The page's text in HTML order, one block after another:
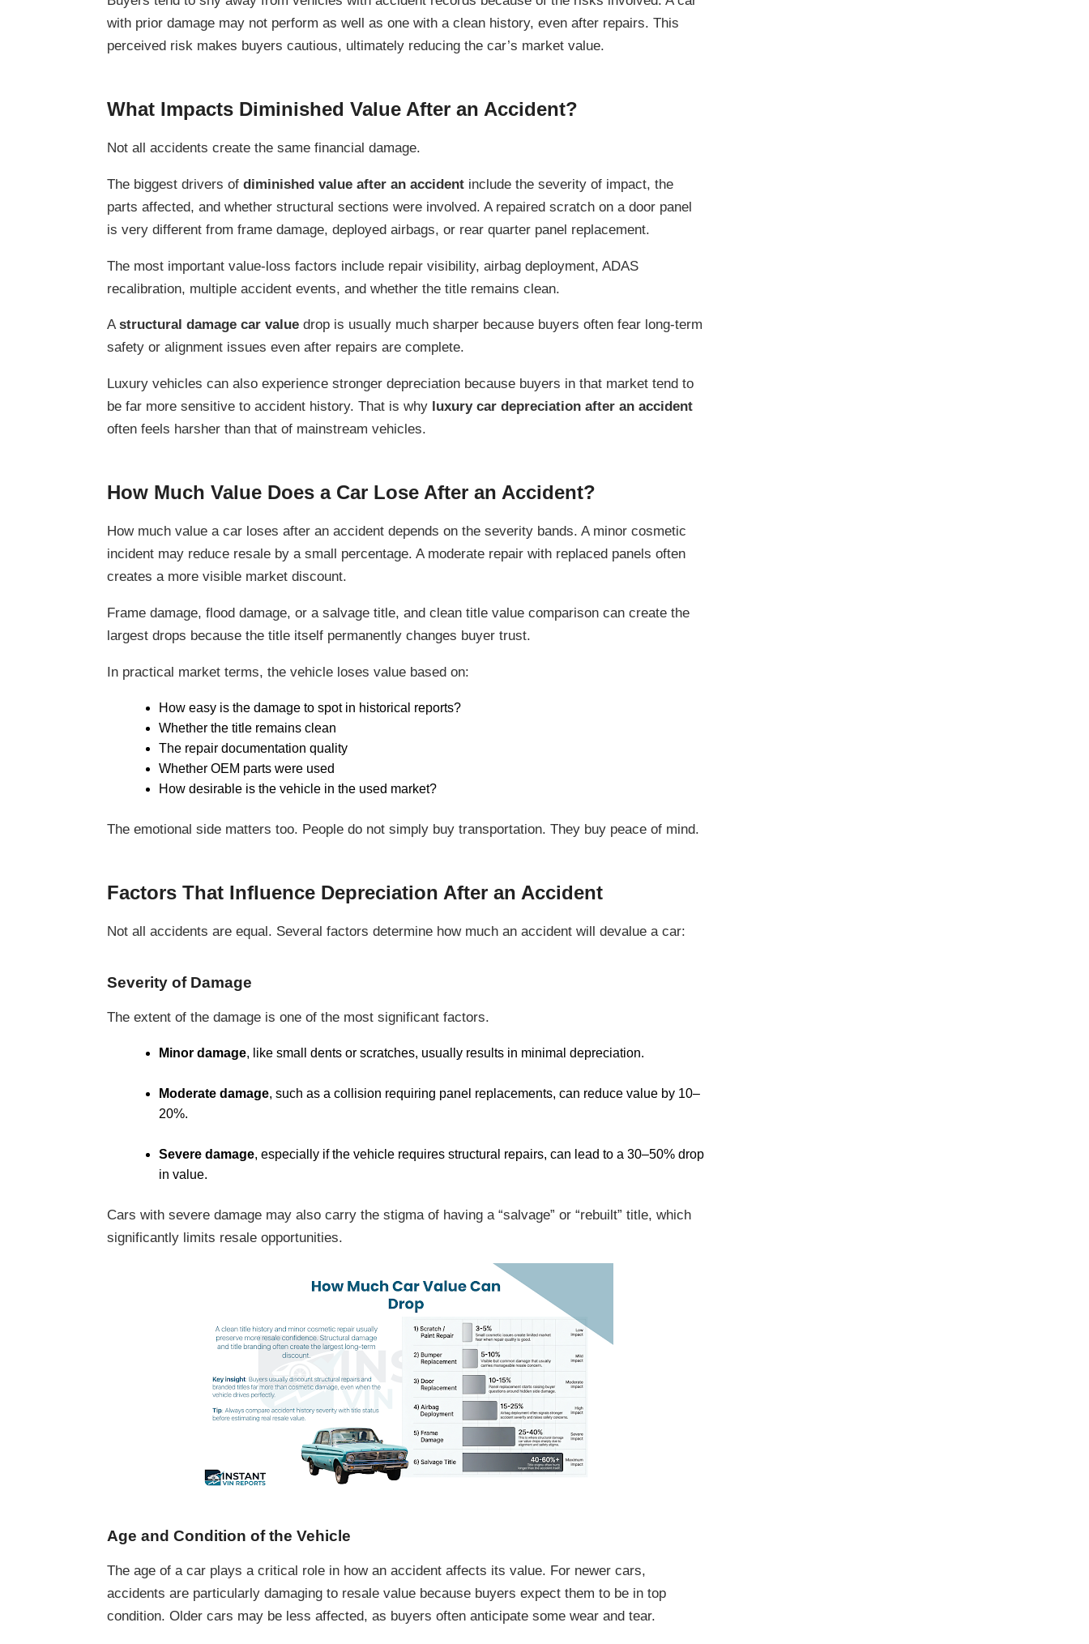
with prior damage may not perform as well as one with a clean history, even after repairs. This
perceived risk makes buyers cautious, ultimately reducing the car’s market value.
What Impacts Diminished Value After an Accident?
Not all accidents create the same financial damage.
The biggest drivers of diminished value after an accident include the severity of impact, the
parts affected, and whether structural sections were involved. A repaired scratch on a door panel
is very different from frame damage, deployed airbags, or rear quarter panel replacement.
The most important value-loss factors include repair visibility, airbag deployment, ADAS
recalibration, multiple accident events, and whether the title remains clean.
Astructural damage car value drop is usually much sharper because buyers often fear long-term
safety or alignment issues even after repairs are complete.
Luxury vehicles can also experience stronger depreciation because buyers in that market tend to
be far more sensitive to accident history. That is why luxury car depreciation after an accident
often feels harsher than that of mainstream vehicles.
How Much Value Does a Car Lose After an Accident?
How much value a car loses after an accident depends on the severity bands. A minor cosmetic
incident may reduce resale by a small percentage. A moderate repair with replaced panels often
creates a more visible market discount.
Frame damage, flood damage, or a salvage title, and clean title value comparison can create the
largest drops because the title itself permanently changes buyer trust.
In practical market terms, the vehicle loses value based on:
How easy is the damage to spot in historical reports?
Whether the title remains clean
The repair documentation quality
Whether OEM parts were used
How desirable is the vehicle in the used market?
The emotional side matters too. People do not simply buy transportation. They buy peace of mind.
Factors That Influence Depreciation After an Accident
Not all accidents are equal. Several factors determine how much an accident will devalue a car:
Severity of Damage
The extent of the damage is one of the most significant factors.
Minor damage, like small dents or scratches, usually results in minimal depreciation.
Moderate damage, such as a collision requiring panel replacements, can reduce value by 10–
20%.
Severe damage, especially if the vehicle requires structural repairs, can lead to a 30–50% drop
in value.
Cars with severe damage may also carry the stigma of having a “salvage” or “rebuilt” title, which
significantly limits resale opportunities.
Age and Condition of the Vehicle
The age of a car plays a critical role in how an accident affects its value. For newer cars,
accidents are particularly damaging to resale value because buyers expect them to be in top
condition. Older cars may be less affected, as buyers often anticipate some wear and tear.